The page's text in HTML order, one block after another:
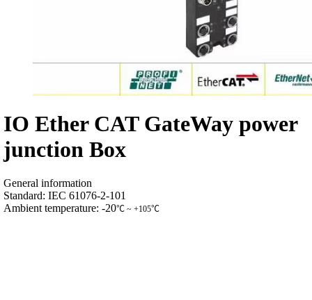
IO Ether CAT GateWay power
junction Box
General information
Standard: IEC 61076-2-101
Ambient temperature: -20℃ ~ +105℃